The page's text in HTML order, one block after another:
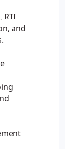
RTI
and